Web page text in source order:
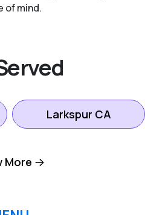
of mind.
Larkspur CA
More